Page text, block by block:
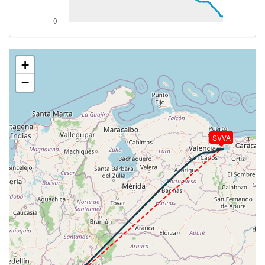
VS 272fpm, ALT 17580ft, PITCH -1.87deg, HDG
228deg, TAT 20deg, WIND 101/22kt
[18:41:58utc] Aircraft at 17590ft, IAS 310kt, GS
416kt, HDG 212deg, TAT 20deg, WIND 103/23kt
VS 139fpm, ALT 17590ft, PITCH -1.58deg, HDG
118deg, TAT 20deg, WIND 101/25kt
[18:43:39utc] Aircraft at 17590ft, IAS 314kt, GS
389kt, HDG 107deg, TAT 20deg, WIND 105/24kt
[18:44:07utc] Aircraft descending, ALT 17560ft, IAS
314kt, GS 389kt, HDG 080deg, VS -57fpm, TAT
20deg, WIND 104/26kt
[18:44:19utc] Aircraft climbing, IAS 314kt, GS 393kt,
VS 85fpm, ALT 17560ft, PITCH -1.87deg, HDG
068deg, TAT 20deg, WIND 105/26kt
[18:44:42utc] Aircraft descending, ALT 17590ft, IAS
312kt, GS 398kt, HDG 046deg, VS -111fpm, TAT
20deg, WIND 104/25kt
[18:44:57utc] Aircraft at 17570ft, IAS 312kt, GS
404kt, HDG 030deg, TAT 20deg, WIND 105/26kt
[18:45:40utc] Aircraft climbing, IAS 313kt, GS 404kt,
SVVA
+
−